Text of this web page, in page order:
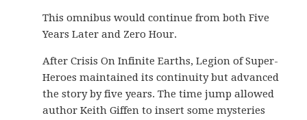
This omnibus would continue from both Five
Years Later and Zero Hour.
After Crisis On Infinite Earths, Legion of Super-
Heroes maintained its continuity but advanced
the story by five years. The time jump allowed
author Keith Giffen to insert some mysteries